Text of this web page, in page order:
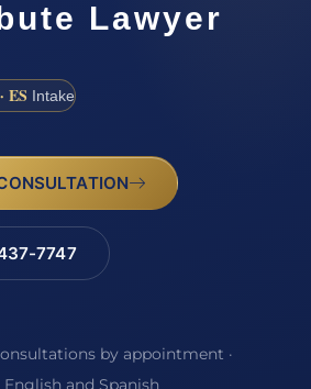
Lawyer
ES Intake
7747
by appointment ·
and Spanish